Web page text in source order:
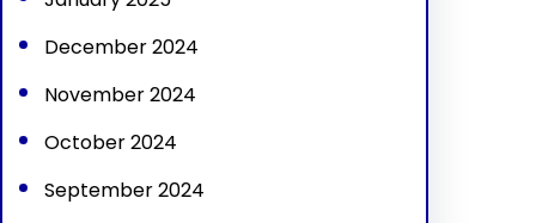
December 2024
November 2024
October 2024
September 2024